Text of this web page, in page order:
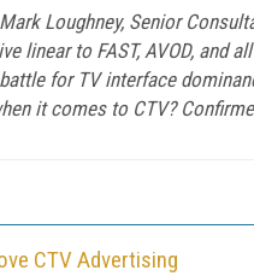
Mark Loughney, Senior
linear to FAST, AVOD,
for TV interface
it comes to CTV?
CTV Advertising